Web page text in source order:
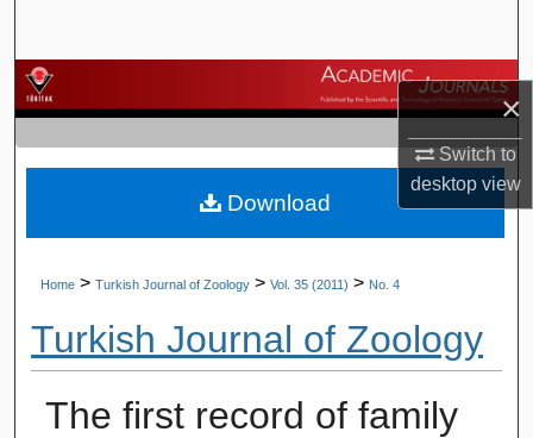
×
Switch to
desktopview
Browse Journals
My Account
About
Home > Turkish Journal of Zoology > Vol. 35 (2011) > No. 4
Turkish Journal of Zoology
The first record of family
Download